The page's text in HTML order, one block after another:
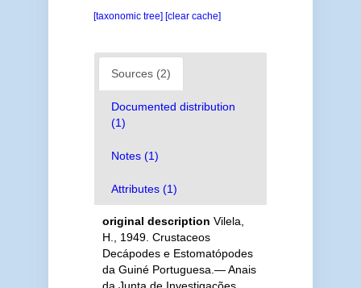
[taxonomic tree] [clear cache]
Sources (2)
Documented distribution
(1)
Notes (1)
Attributes (1)
original description Vilela,
H., 1949. Crustaceos
Decápodes e Estomatópodes
da Guiné Portuguesa.— Anais